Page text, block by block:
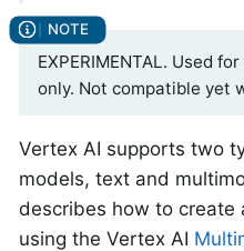
EXPERIMENTAL. Used
only. Not compatible yet
Vertex AI supports two
models, text and
describes how to create
using the Vertex AI